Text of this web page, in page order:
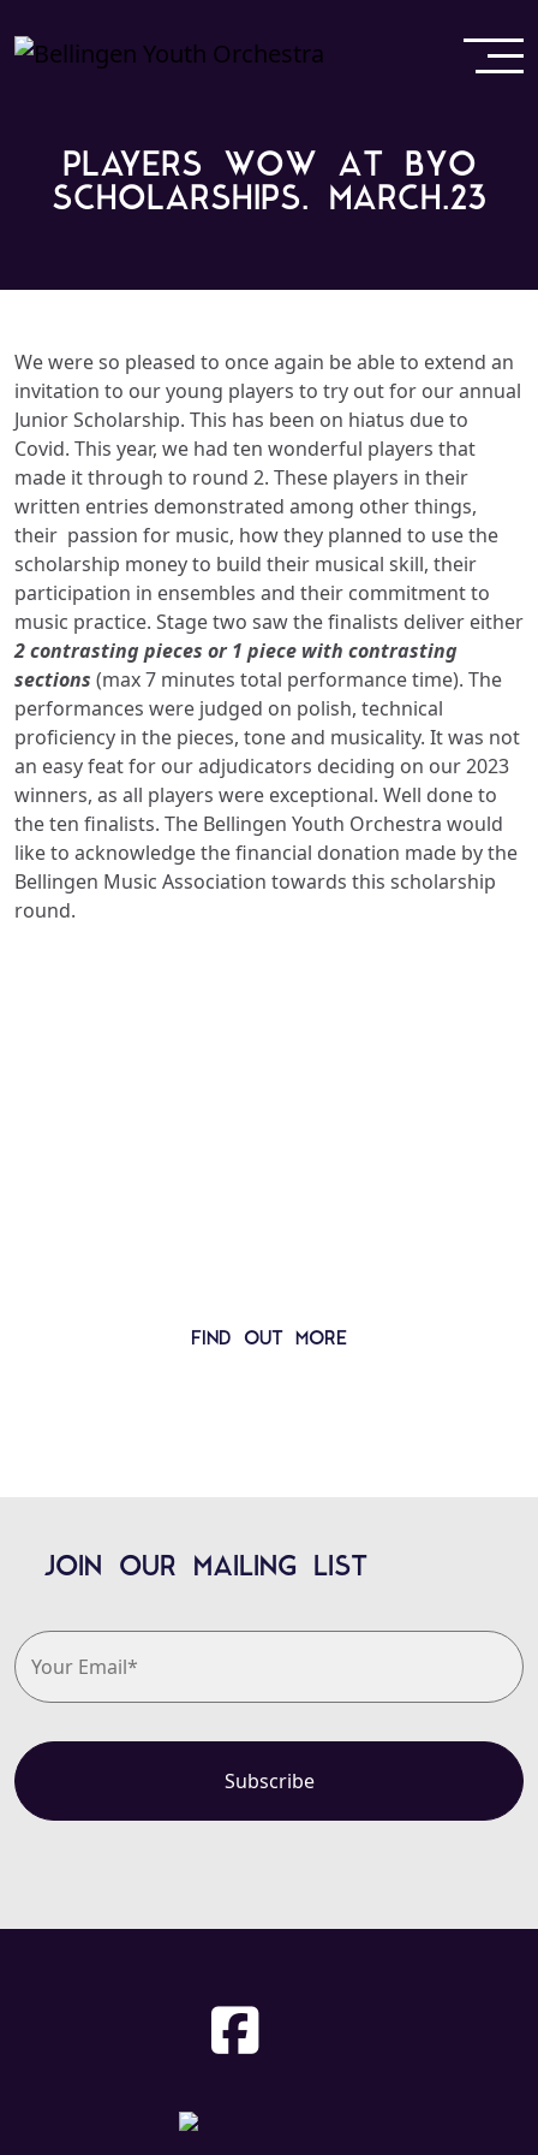
PLAYERS WOW AT BYO
SCHOLARSHIPS. MARCH.23
We were so pleased to once again be able to extend an
invitation to our young players to try out for our annual
Junior Scholarship. This has been on hiatus due to
Covid. This year, we had ten wonderful players that
made it through to round 2. These players in their
written entries demonstrated among other things,
their passion for music, how they planned to use the
scholarship money to build their musical skill, their
participation in ensembles and their commitment to
music practice. Stage two saw the finalists deliver either
2 contrasting pieces or 1 piece with contrasting
sections (max 7 minutes total performance time). The
performances were judged on polish, technical
proficiency in the pieces, tone and musicality. It was not
an easy feat for our adjudicators deciding on our 2023
winners, as all players were exceptional. Well done to
the ten finalists. The Bellingen Youth Orchestra would
like to acknowledge the financial donation made by the
Bellingen Music Association towards this scholarship
round.
FIND OUT MORE
JOIN OUR MAILING LIST